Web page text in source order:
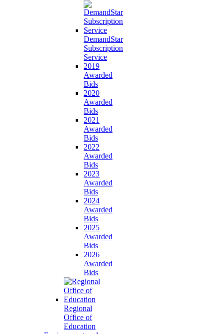
DemandStar
Subscription
Service
2019
Awarded
Bids
2020
Awarded
Bids
2021
Awarded
Bids
2022
Awarded
Bids
2023
Awarded
Bids
2024
Awarded
Bids
2025
Awarded
Bids
2026
Awarded
Bids
Regional
Office of
Education